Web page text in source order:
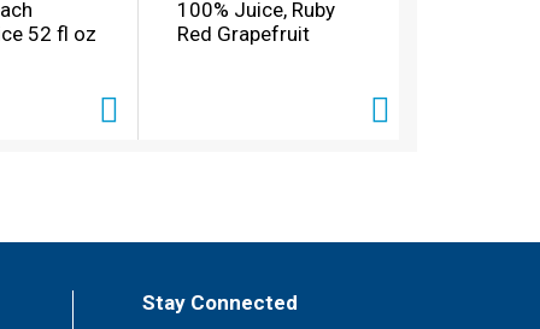
52 fl oz
100% Juice, Ruby
Red Grapefruit
Stay Connected